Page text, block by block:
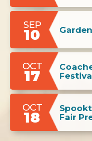
SEP
10
OCT
17
OCT
18
Fair